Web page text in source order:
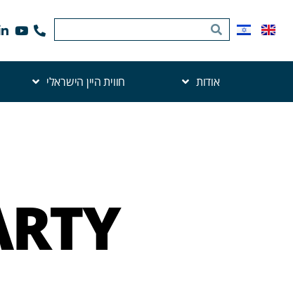
אודות חווית היין הישראלי